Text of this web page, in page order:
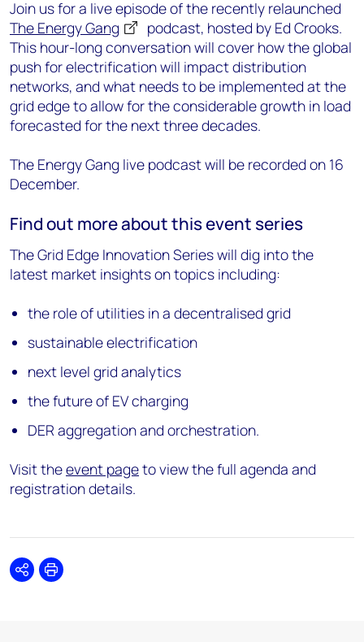
Join us for a live episode of the recently relaunched
The Energy Gang
podcast, hosted by Ed Crooks.
This hour-long conversation will cover how the global
push for electrification will impact distribution
networks, and what needs to be implemented at the
grid edge to allow for the considerable growth in load
forecasted for the next three decades.
The Energy Gang live podcast will be recorded on 16
December.
Find out more about this event series
The Grid Edge Innovation Series will dig into the
latest market insights on topics including:
the role of utilities in a decentralised grid
sustainable electrification
next level grid analytics
the future of EV charging
DER aggregation and orchestration.
Visit theevent pageto view the full agenda and
registration details.
SharePrint